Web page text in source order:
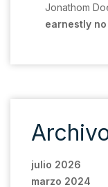
Jonathom
earnestly
julio 2026
marzo 2024